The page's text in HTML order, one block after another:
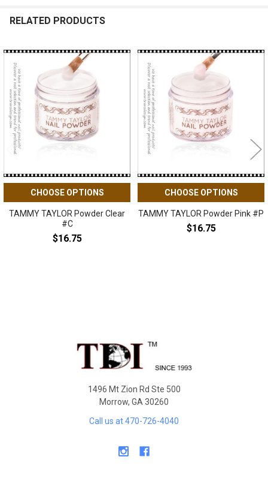
RELATED PRODUCTS
Related
Products
CHOOSE OPTIONS
TAMMY TAYLOR Powder Clear
#C
$16.75
CHOOSE OPTIONS
TAMMY TAYLOR Powder Pink #P
$16.75
1496 Mt Zion Rd Ste 500
Morrow, GA 30260
Call us at 470-726-4040